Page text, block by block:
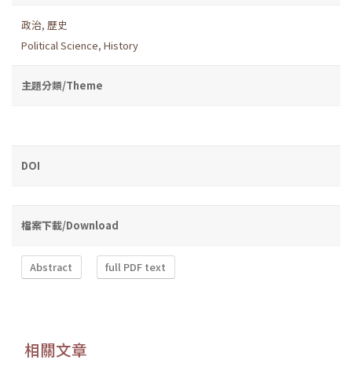
政治, 歷史
Political Science, History
主題分類/Theme
DOI
檔案下載/Download
Abstract full PDF text
相關文章